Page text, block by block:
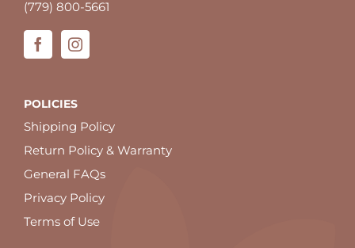
(779) 800-5661
POLICIES
Shipping Policy
Return Policy & Warranty
General FAQs
Privacy Policy
Terms of Use